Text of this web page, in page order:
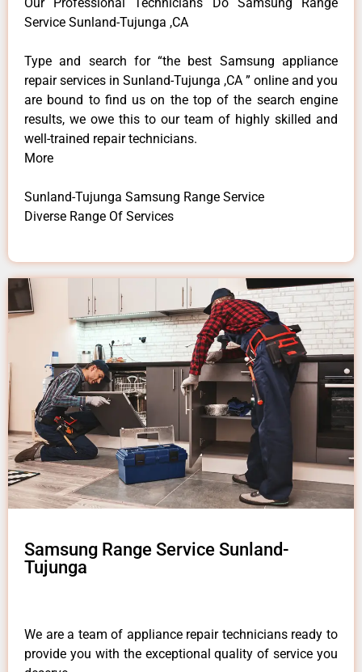
Service Sunland-Tujunga ,CA
Type and search for “the best Samsung appliance
repair services in Sunland-Tujunga ,CA ” online and you
are bound to find us on the top of the search engine
results, we owe this to our team of highly skilled and
well-trained repair technicians.
More
Sunland-Tujunga Samsung Range Service
Diverse Range Of Services
Samsung Range Service Sunland-
Tujunga
We are a team of appliance repair technicians ready to
provide you with the exceptional quality of service you